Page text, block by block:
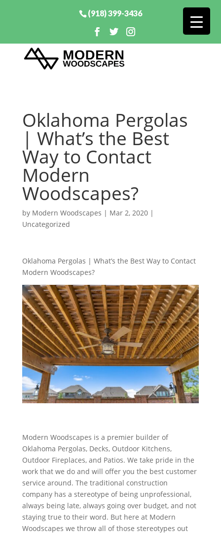
(918) 399-3436
Oklahoma Pergolas
| What’s the Best
Way to Contact
Modern
Woodscapes?
by Modern Woodscapes | Mar 2, 2020|
Uncategorized
Oklahoma Pergolas | What’s the Best Way to Contact
Modern Woodscapes?
Modern Woodscapes is a premier builder of
Oklahoma Pergolas, Decks, Outdoor Kitchens,
Outdoor Fireplaces, and Patios. We take pride in the
work that we do and will offer you the best customer
service around. The traditional construction
company has a stereotype of being unprofessional,
always being late, always going over budget, and not
staying true to their word. But here at Modern
Woodscapes we throw all of those stereotypes out